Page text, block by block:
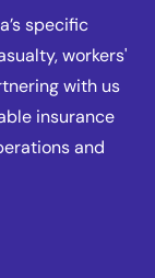
specific
workers'
with us
insurance
and